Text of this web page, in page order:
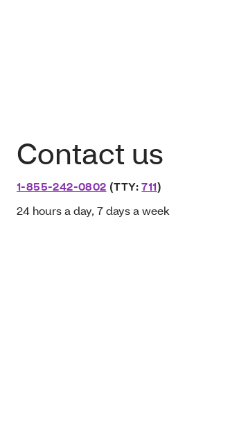
Contact us
1-855-242-0802 (TTY:711)
24 hours a day, 7 days a week